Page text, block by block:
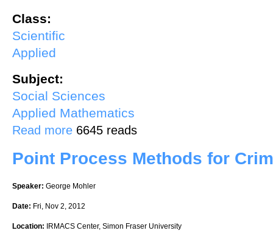
Class:
Scientific
Applied
Subject:
Social Sciences
Applied Mathematics
Read more about Population dynamics and cellular automata for the
6645 reads
Point Process Methods for
Speaker: George Mohler
Date: Fri, Nov 2, 2012
Location: IRMACS Center, Simon Fraser University